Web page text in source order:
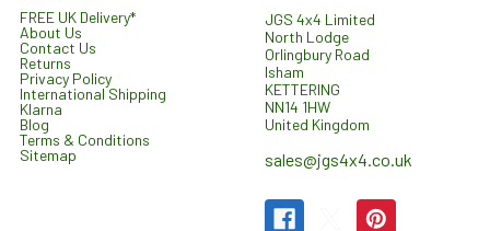
FREE UK Delivery*
About Us
Contact Us
Returns
Privacy Policy
International Shipping
Klarna
Blog
Terms & Conditions
Sitemap
JGS 4x4 Limited
North Lodge
Orlingbury Road
Isham
KETTERING
NN14 1HW
United Kingdom
sales@jgs4x4.co.uk